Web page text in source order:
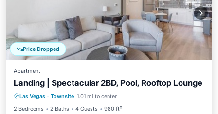
Price Dropped
Apartment
Landing | Spectacular 2BD, Pool, Rooftop Lounge
Las Vegas · Townsite 1.01 mi to center
2 Bedrooms
2 Baths 4 Guests 980 ft²
Pool Balcony/Terrace
Kitchen
Air Conditioner